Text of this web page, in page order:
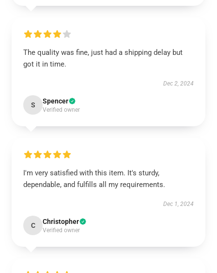
The quality was fine, just had a shipping delay but
got it in time.
Dec 2, 2024
S Spencer
Verified owner
I'm very satisfied with this item. It's sturdy,
dependable, and fulfills all my requirements.
Dec 1, 2024
C Christopher
Verified owner